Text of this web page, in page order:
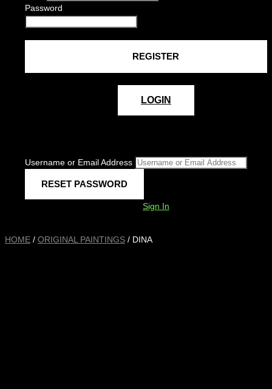
Password
LOGIN
Username or Email Address
Sign In
HOME / ORIGINAL PAINTINGS / DINA